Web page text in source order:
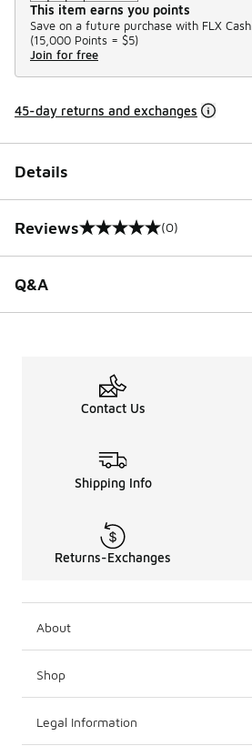
This item earns you points
Save on a future purchase with FLX Cash.
(15,000 Points = $5)
Join for free
45-day returns and exchanges
Details
Reviews
0 out of 5 rating (0)
Q&A
Contact Us
Shipping Info
Returns-Exchanges
About
Shop
Legal Information